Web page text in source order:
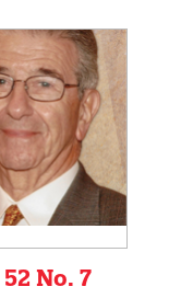
No. 7